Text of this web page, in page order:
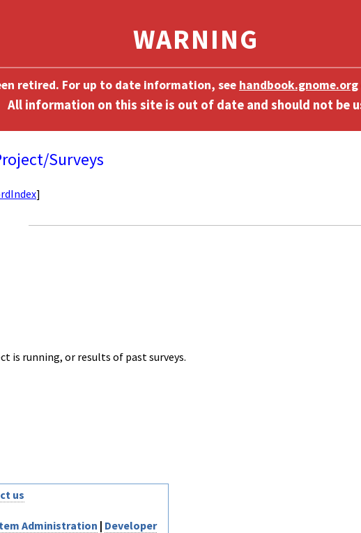
retired. For up to date information, see handbook.gnome.org
Surveys
]
is running, or results of past surveys.
us
Administration | Developer